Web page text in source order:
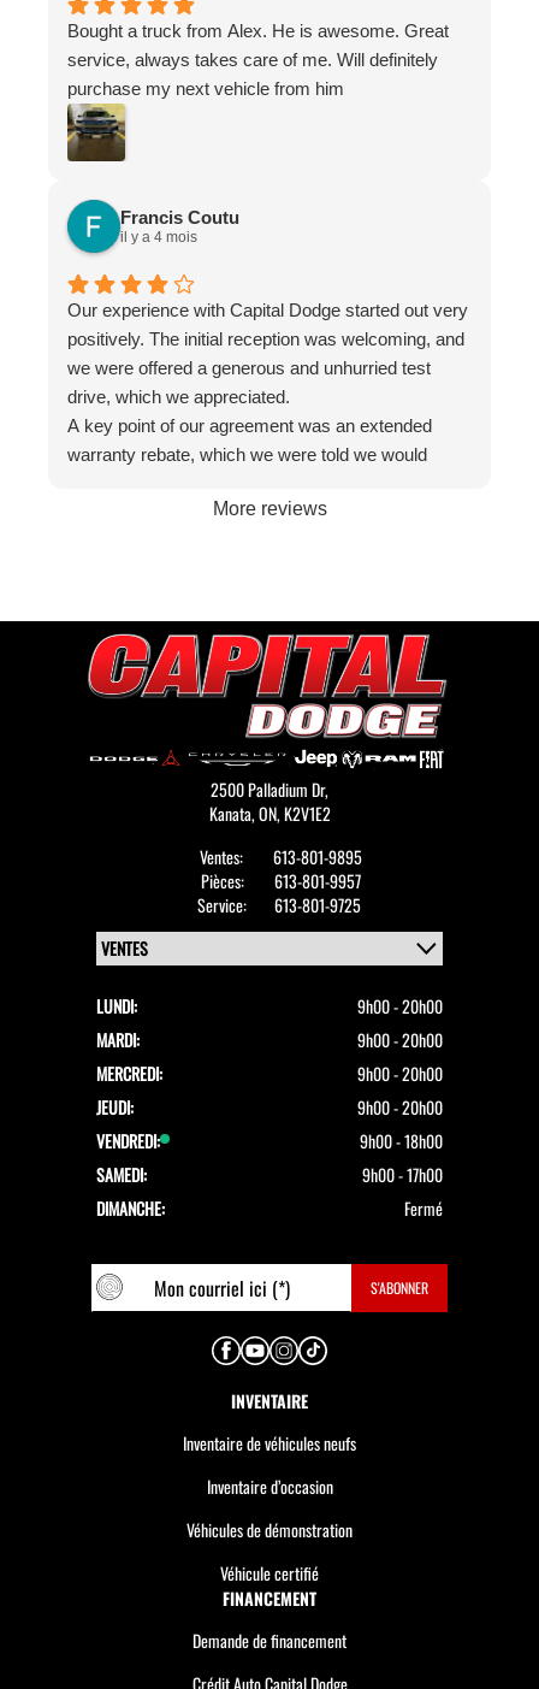
to make sure everything was to my liking.
Bought a truck from Alex. He is awesome. Great
service, always takes care of me. Will definitely
purchase my next vehicle from him
Francis Coutu
il y a 4 mois
Our experience with Capital Dodge started out very
positively. The initial reception was welcoming, and
we were offered a generous and unhurried test
drive, which we appreciated.
A key point of our agreement was an extended
warranty rebate, which we were told we would
documents, this rebate had been removed without
tactic, the price was finally adjusted, but the trust
was already broken.
After one year of ownership I have been impressed
by the service department and modified the review.
More reviews
2500 Palladium Dr,
Kanata,ON, K2V1E2
Ventes:
613-801-9895
Pièces:
613-801-9957
Service:
613-801-9725
LUNDI:
9h00 - 20h00
MARDI:
9h00 - 20h00
MERCREDI:
9h00 - 20h00
JEUDI:
9h00 - 20h00
VENDREDI:
9h00 - 18h00
SAMEDI:
9h00 - 17h00
DIMANCHE:
Fermé
INVENTAIRE
Inventaire de véhicules neufs
Inventaire d’occasion
Véhicules de démonstration
Véhicule certifié
FINANCEMENT
Demande de financement
Crédit Auto Capital Dodge